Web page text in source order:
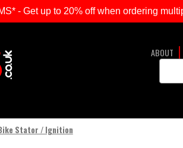
ABOUT
Stator / Ignition
- Get up to 20% off when ordering